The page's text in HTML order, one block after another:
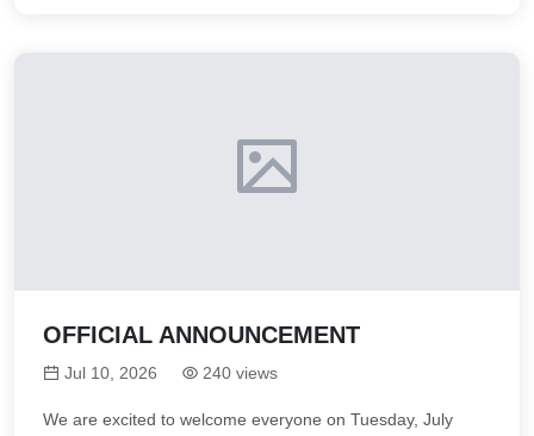
OFFICIAL ANNOUNCEMENT
Jul 10, 2026 240 views
We are excited to welcome everyone on Tuesday, July